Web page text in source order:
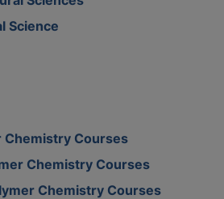
Science
Chemistry Courses
Chemistry Courses
Chemistry Courses